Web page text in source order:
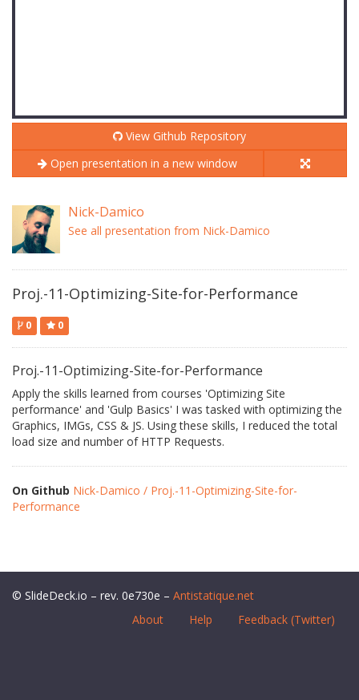
View Github Repository
Open presentation in a new window
Nick-Damico
See all presentation from Nick-Damico
Proj.-11-Optimizing-Site-for-Performance
0 0
Proj.-11-Optimizing-Site-for-Performance
Apply the skills learned from courses 'Optimizing Site
performance' and 'Gulp Basics' I was tasked with optimizing the
Graphics, IMGs, CSS & JS. Using these skills, I reduced the total
load size and number of HTTP Requests.
On Github Nick-Damico / Proj.-11-Optimizing-Site-for-
Performance
© SlideDeck.io – rev. 0e730e – Antistatique.net
About
Help Feedback (Twitter)